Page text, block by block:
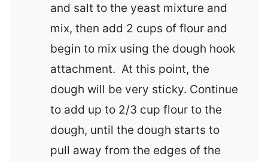
and salt to the yeast mixture and
mix, then add 2 cups of flour and
begin to mix using the dough hook
attachment. At this point, the
dough will be very sticky. Continue
to add up to 2/3 cup flour to the
dough, until the dough starts to
pull away from the edges of the